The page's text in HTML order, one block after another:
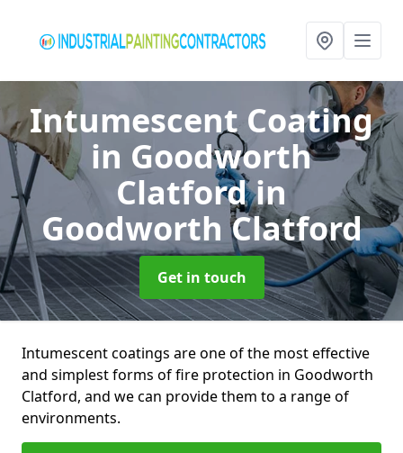
Intumescent Coating
in Goodworth
Clatfordin
Goodworth Clatford
Get in touch
Intumescent coatings are one of the most effective
and simplest forms of fire protection in Goodworth
Clatford, and we can provide them to a range of
environments.